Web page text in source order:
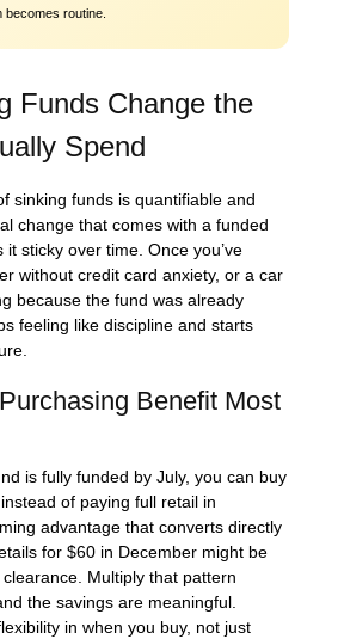
routine.
Funds Change the
Spend
sinking funds is quantifiable and
change that comes with a funded
sticky over time. Once you’ve
without credit card anxiety, or a car
because the fund was already
feeling like discipline and starts
Benefit Most
is fully funded by July, you can buy
of paying full retail in
advantage that converts directly
for $60 in December might be
Multiply that pattern
the savings are meaningful.
in when you buy, not just